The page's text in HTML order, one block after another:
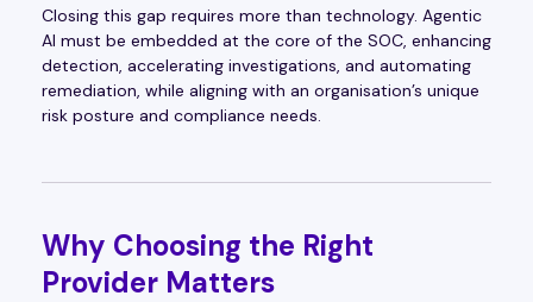
Closing this gap requires more than technology. Agentic
AI must be embedded at the core of the SOC, enhancing
detection, accelerating investigations, and automating
remediation, while aligning with an organisation’s unique
risk posture and compliance needs.
Why Choosing the Right
Provider Matters